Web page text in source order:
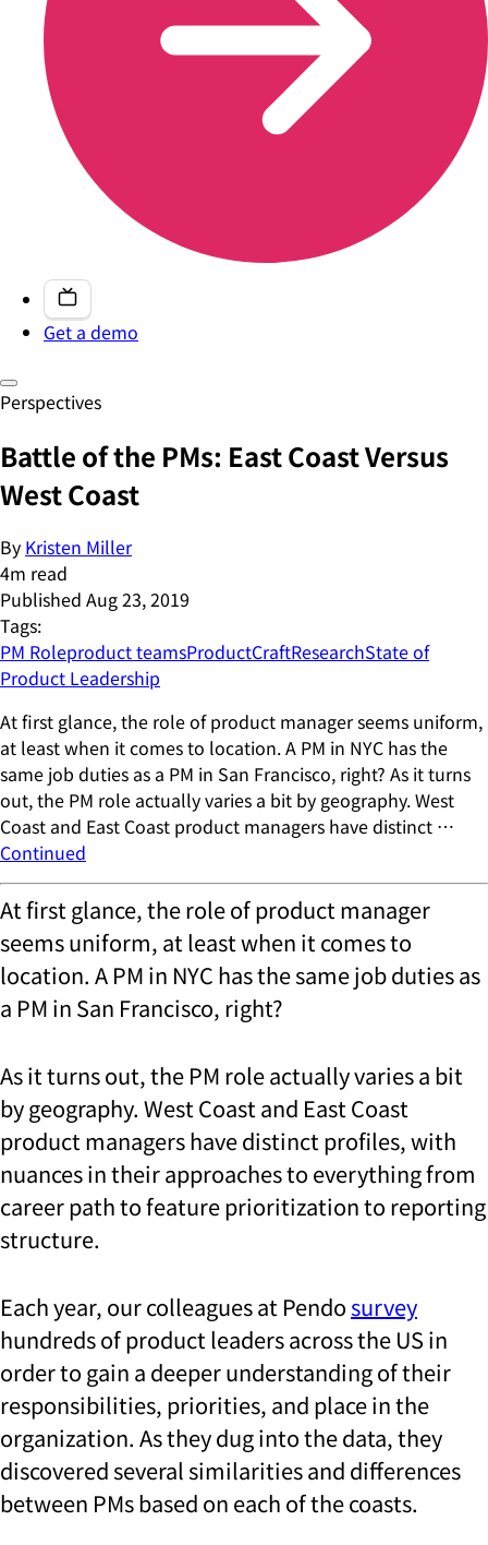
Get a demo
Perspectives
Battle of the PMs: East Coast Versus
West Coast
By Kristen Miller
4m read
Published Aug 23, 2019
Tags:
PM Roleproduct teamsProductCraftResearchState of
Product Leadership
At first glance, the role of product manager seems uniform,
at least when it comes to location. A PM in NYC has the
same job duties as a PM in San Francisco, right? As it turns
out, the PM role actually varies a bit by geography. West
Coast and East Coast product managers have distinct …
Continued
At first glance, the role of product manager
seems uniform, at least when it comes to
location. A PM in NYC has the same job duties as
a PM in San Francisco, right?
As it turns out, the PM role actually varies a bit
by geography. West Coast and East Coast
product managers have distinct profiles, with
nuances in their approaches to everything from
career path to feature prioritization to reporting
structure.
Each year, our colleagues at Pendosurvey
hundreds of product leaders across the US in
order to gain a deeper understanding of their
responsibilities, priorities, and place in the
organization. As they dug into the data, they
discovered several similarities and differences
between PMs based on each of the coasts.